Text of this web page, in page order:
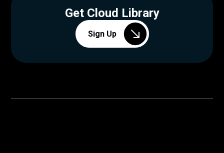
Get Cloud Library
Sign Up